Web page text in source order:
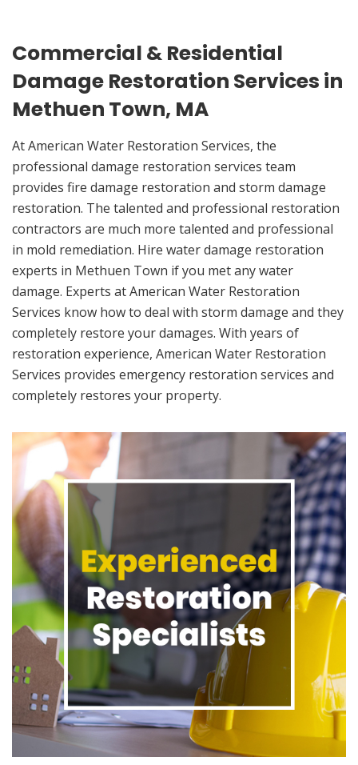
Commercial & Residential
Damage Restoration Services in
Methuen Town, MA
At American Water Restoration Services, the
professional damage restoration services team
provides fire damage restoration and storm damage
restoration. The talented and professional restoration
contractors are much more talented and professional
in mold remediation. Hire water damage restoration
experts in Methuen Town if you met any water
damage. Experts at American Water Restoration
Services know how to deal with storm damage and they
completely restore your damages. With years of
restoration experience, American Water Restoration
Services provides emergency restoration services and
completely restores your property.